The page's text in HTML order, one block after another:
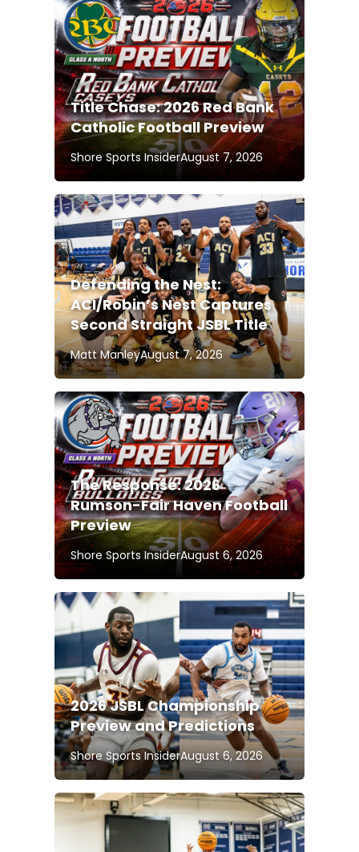
Title Chase: 2026 Red Bank
Catholic Football Preview
Shore Sports InsiderAugust 7, 2026
Defending the Nest:
ACI/Robin’s Nest Captures
Second Straight JSBL Title
Matt ManleyAugust 7, 2026
The Response: 2026
Rumson-Fair Haven Football
Preview
Shore Sports InsiderAugust 6, 2026
2026 JSBL Championship
Preview and Predictions
Shore Sports InsiderAugust 6, 2026